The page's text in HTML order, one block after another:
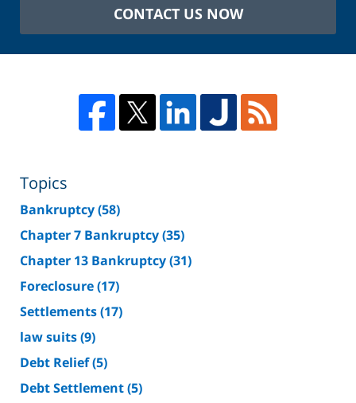
CONTACT US NOW
Topics
Bankruptcy(58)
Chapter 7 Bankruptcy(35)
Chapter 13 Bankruptcy(31)
Foreclosure(17)
Settlements(17)
law suits(9)
Debt Relief(5)
Debt Settlement(5)